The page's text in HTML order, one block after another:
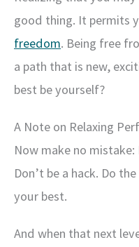
good thing. It permits
freedom. Being free
a path that is new,
best be yourself?
A Note on Relaxing
Now make no
Don’t be a hack. Do
your best.
And when that next